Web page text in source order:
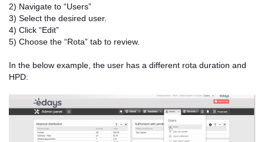
2) Navigate to “Users”
3) Select the desired user.
4) Click “Edit”
5) Choose the “Rota” tab to review.
In the below example, the user has a different rota duration and
HPD: